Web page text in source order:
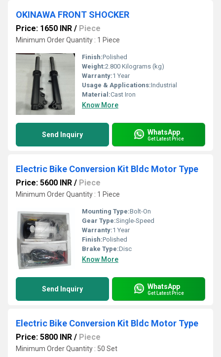
OKINAWA FRONT SHOCKER
Price: 1650 INR / Piece
Minimum Order Quantity : 1 Piece
Finish:Polished
Weight:2.800 Kilograms (kg)
Warranty:1 Year
Usage & Applications:Industrial
Material:Cast Iron
Know More
Send Inquiry WhatsApp
Get Latest Price
Electric Bike Conversion Kit Bldc Motor Type
Price: 5600 INR / Piece
Minimum Order Quantity : 1 Piece
Mounting Type:Bolt-On
Gear Type:Single-Speed
Warranty:1 Year
Finish:Polished
Brake Type:Disc
Know More
Send Inquiry WhatsApp
Get Latest Price
Electric Bike Conversion Kit Bldc Motor Type
Price: 5800 INR / Piece
Minimum Order Quantity : 50 Set